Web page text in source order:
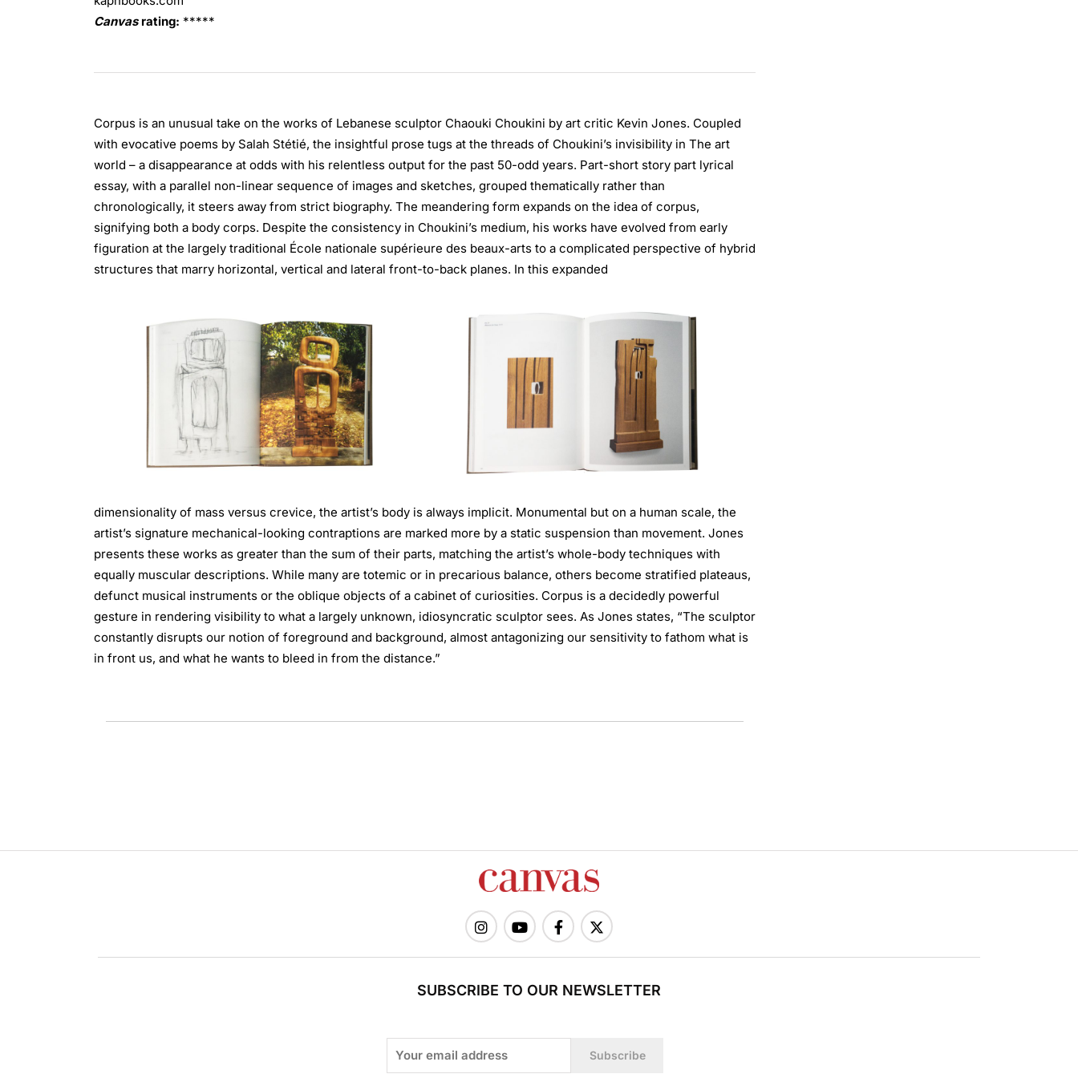
Canvasrating: *****
Corpus is an unusual take on the works of Lebanese sculptor Chaouki Choukini by art critic Kevin Jones. Coupled
with evocative poems by Salah Stétié, the insightful prose tugs at the threads of Choukini’s invisibility in The art
world – a disappearance at odds with his relentless output for the past 50-odd years. Part-short story part lyrical
essay, with a parallel non-linear sequence of images and sketches, grouped thematically rather than
chronologically, it steers away from strict biography. The meandering form expands on the idea of corpus,
signifying both a body corps. Despite the consistency in Choukini’s medium, his works have evolved from early
figuration at the largely traditional École nationale supérieure des beaux-arts to a complicated perspective of hybrid
structures that marry horizontal, vertical and lateral front-to-back planes. In this expanded
dimensionality of mass versus crevice, the artist’s body is always implicit. Monumental but on a human scale, the
artist’s signature mechanical-looking contraptions are marked more by a static suspension than movement. Jones
presents these works as greater than the sum of their parts, matching the artist’s whole-body techniques with
equally muscular descriptions. While many are totemic or in precarious balance, others become stratified plateaus,
defunct musical instruments or the oblique objects of a cabinet of curiosities. Corpus is a decidedly powerful
gesture in rendering visibility to what a largely unknown, idiosyncratic sculptor sees. As Jones states, “The sculptor
constantly disrupts our notion of foreground and background, almost antagonizing our sensitivity to fathom what is
in front us, and what he wants to bleed in from the distance.”
SUBSCRIBE TO OUR NEWSLETTER
Subscribe